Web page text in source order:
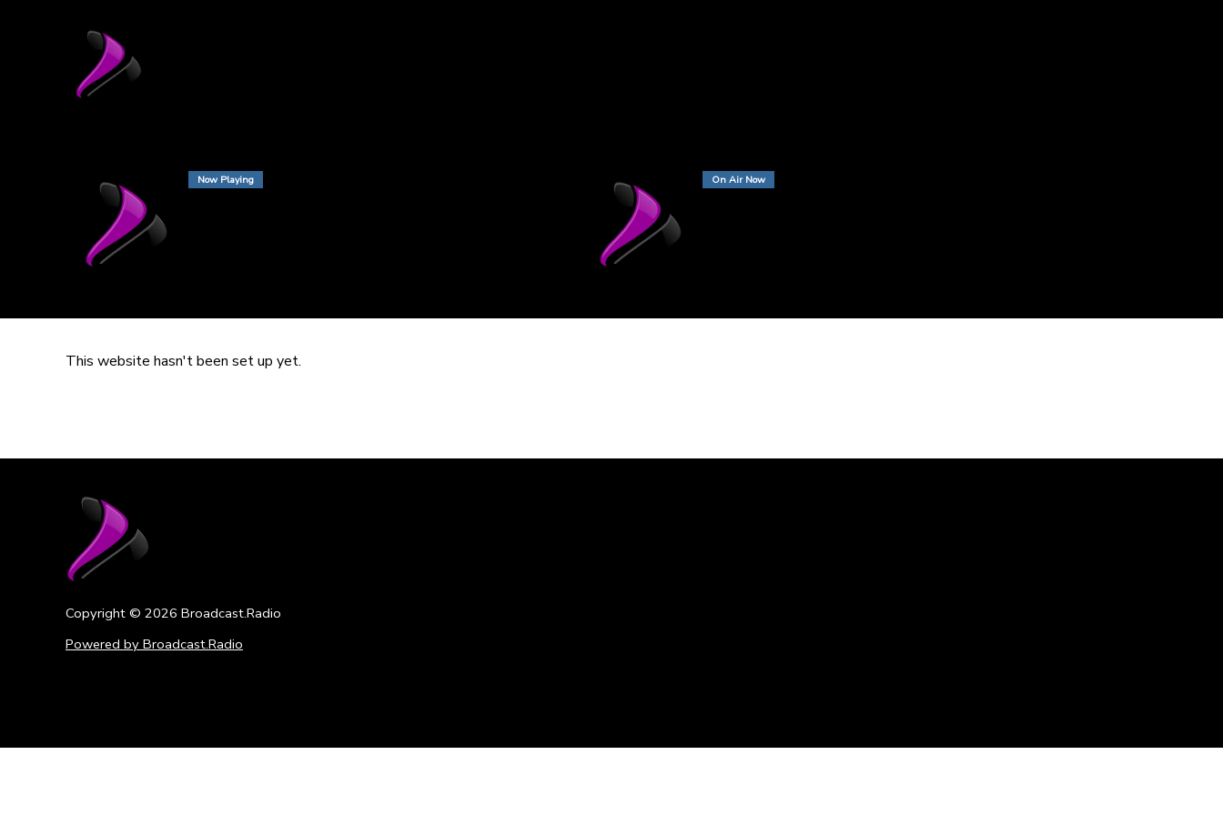
Now Playing On Air Now
This website hasn't been set up yet.
Copyright © 2026 Broadcast.Radio
Powered by Broadcast.Radio